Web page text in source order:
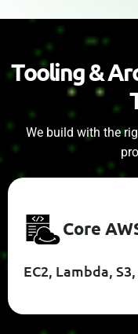
Tooling&Ar
We build with the
CORE AW
EC2, Lambda, S3,